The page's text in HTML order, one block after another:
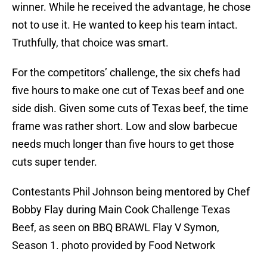
winner. While he received the advantage, he chose
not to use it. He wanted to keep his team intact.
Truthfully, that choice was smart.
For the competitors’ challenge, the six chefs had
five hours to make one cut of Texas beef and one
side dish. Given some cuts of Texas beef, the time
frame was rather short. Low and slow barbecue
needs much longer than five hours to get those
cuts super tender.
Contestants Phil Johnson being mentored by Chef
Bobby Flay during Main Cook Challenge Texas
Beef, as seen on BBQ BRAWL Flay V Symon,
Season 1. photo provided by Food Network